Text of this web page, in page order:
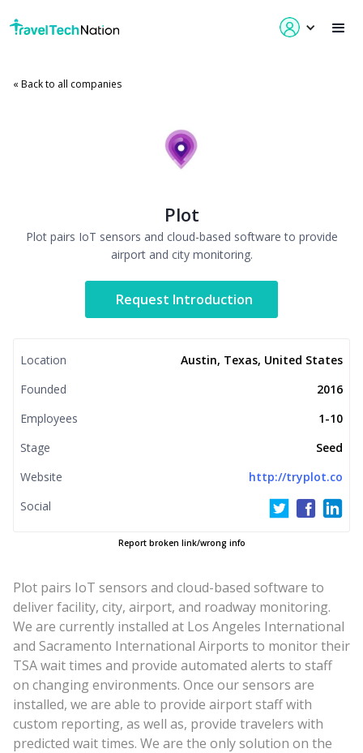
« Back to all companies
Plot
Plot pairs IoT sensors and cloud-based software to provide
airport and city monitoring.
Request Introduction
Plot pairs IoT sensors and cloud-based software to
deliver facility, city, airport, and roadway monitoring.
We are currently installed at Los Angeles International
and Sacramento International Airports to monitor their
TSA wait times and provide automated alerts to staff
on changing environments. Once our sensors are
installed, we are able to provide airport staff with
custom reporting, as well as, provide travelers with
predicted wait times. We are the only solution on the
Location
Austin, Texas, United States
Founded
2016
Employees
1-10
Stage
Seed
Website
http://tryplot.co
Social
Report broken link/wrong info